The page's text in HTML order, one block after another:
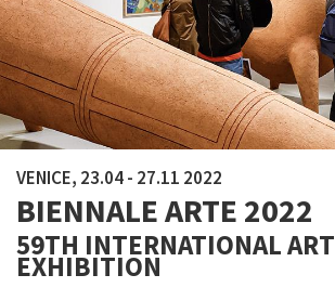
VENICE, 23.04 - 27.11 2022
BIENNALE ARTE 2022
59TH INTERNATIONAL ART
EXHIBITION